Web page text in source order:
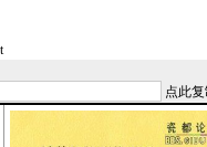
点此复